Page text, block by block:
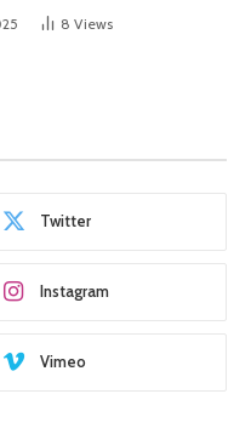
8 Views
Twitter
Instagram
Vimeo